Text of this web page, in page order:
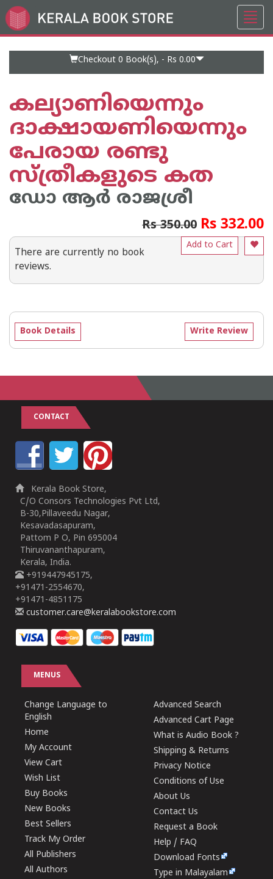
Go
to
Checkout 0 Book(s), - Rs 0.00
കല്യാണിയെന്നും
ദാക്ഷായണിയെന്നും
പേരായ രണ്ടു
സ്ത്രീകളുടെ കത
ഡോ ആര്‍ രാജശ്രീ
Rs 350.00 Rs 332.00
Add to Cart
There are currently no book
reviews.
Write Review
Book Details
CONTACT
Kerala Book Store,
C/O Consors Technologies Pvt Ltd,
B-30,Pillaveedu Nagar,
Kesavadasapuram,
Pattom P O, Pin 695004
Thiruvananthapuram,
Kerala, India.
+919447945175,
+91471-2554670,
+91471-4851175
customer.care@keralabookstore.com
MENUS
Change Language to
English
Home
My Account
View Cart
Wish List
Buy Books
New Books
Best Sellers
Track My Order
All Publishers
All Authors
Advanced Search
Advanced Cart Page
What is Audio Book ?
Shipping & Returns
Privacy Notice
Conditions of Use
About Us
Contact Us
Request a Book
Help / FAQ
Download Fonts
Type in Malayalam